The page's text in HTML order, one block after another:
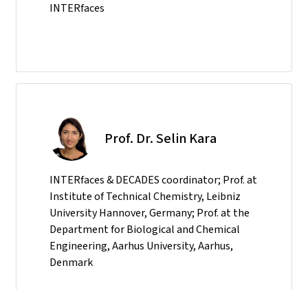
INTERfaces
Prof. Dr. Selin Kara
INTERfaces & DECADES coordinator; Prof. at
Institute of Technical Chemistry, Leibniz
University Hannover, Germany; Prof. at the
Department for Biological and Chemical
Engineering, Aarhus University, Aarhus,
Denmark